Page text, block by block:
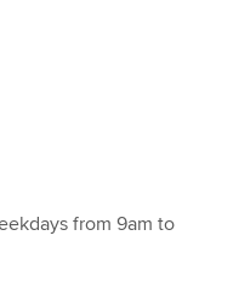
from 9am to